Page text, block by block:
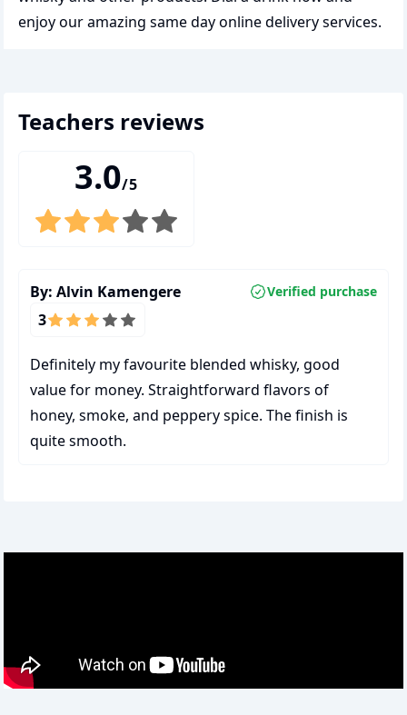
enjoy our amazing same day online delivery services.
teachers reviews
3.0/5
By: Alvin Kamengere Verified purchase
3
Definitely my favourite blended whisky, good
value for money. Straightforward flavors of
honey, smoke, and peppery spice. The finish is
quite smooth.